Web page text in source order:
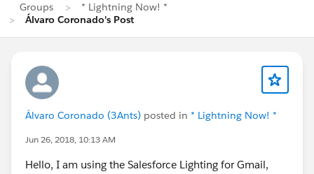
Groups
* Lightning Now! *
Álvaro Coronado's Post
Álvaro Coronado (3Ants) posted in * Lightning Now! *
Jun 26, 2018, 10:13 AM
Hello, I am using the Salesforce Lighting for Gmail,